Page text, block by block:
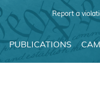
Report a
PUBLICATIONS